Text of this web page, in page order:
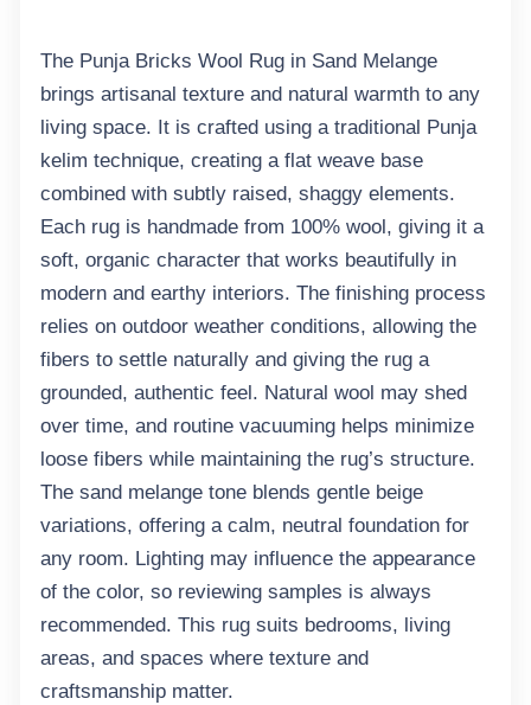
The Punja Bricks Wool Rug in Sand Melange
brings artisanal texture and natural warmth to any
living space. It is crafted using a traditional Punja
kelim technique, creating a flat weave base
combined with subtly raised, shaggy elements.
Each rug is handmade from 100% wool , giving it a
soft, organic character that works beautifully in
modern and earthy interiors. The finishing process
relies on outdoor weather conditions, allowing the
fibers to settle naturally and giving the rug a
grounded, authentic feel. Natural wool may shed
over time, and routine vacuuming helps minimize
loose fibers while maintaining the rug’s structure.
The sand melange tone blends gentle beige
variations, offering a calm, neutral foundation for
any room. Lighting may influence the appearance
of the color, so reviewing samples is always
recommended. This rug suits bedrooms, living
areas, and spaces where texture and
craftsmanship matter.